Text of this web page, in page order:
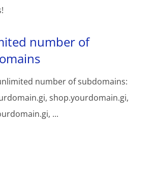
number of
number of subdomains:
shop.yourdomain.gi,
...